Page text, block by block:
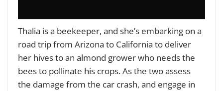
Thalia is a beekeeper, and she’s embarking on a
road trip from Arizona to California to deliver
her hives to an almond grower who needs the
bees to pollinate his crops. As the two assess
the damage from the car crash, and engage in